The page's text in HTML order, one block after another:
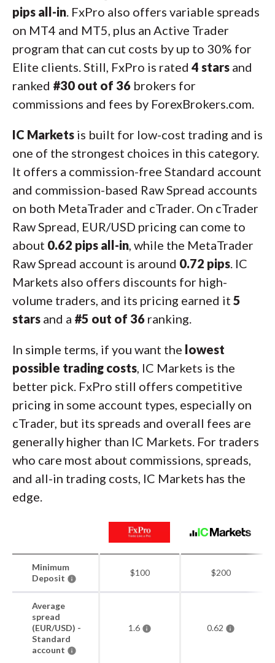
pips all-in. FxPro also offers variable spreads
on MT4 and MT5, plus an Active Trader
program that can cut costs by up to 30% for
Elite clients. Still, FxPro is rated 4 stars and
ranked #30 out of 36 brokers for
commissions and fees by ForexBrokers.com.
IC Markets is built for low-cost trading and is
one of the strongest choices in this category.
It offers a commission-free Standard account
and commission-based Raw Spread accounts
on both MetaTrader and cTrader. On cTrader
Raw Spread, EUR/USD pricing can come to
about 0.62 pips all-in, while the MetaTrader
Raw Spread account is around 0.72 pips. IC
Markets also offers discounts for high-
volume traders, and its pricing earned it 5
stars and a #5 out of 36 ranking.
In simple terms, if you want the lowest
possible trading costs, IC Markets is the
better pick. FxPro still offers competitive
pricing in some account types, especially on
cTrader, but its spreads and overall fees are
generally higher than IC Markets. For traders
who care most about commissions, spreads,
and all-in trading costs, IC Markets has the
edge.
Minimum
Deposit
$100 $200
Average
spread
(EUR/USD) -
Standard
account
1.6 0.62